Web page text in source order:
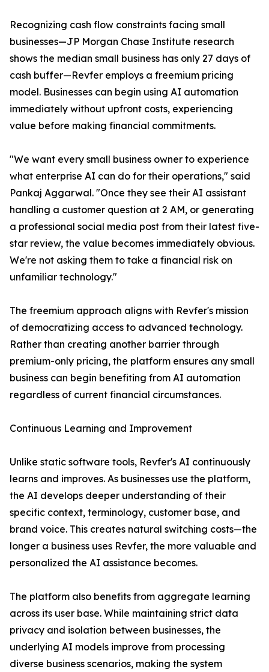
Recognizing cash flow constraints facing small
businesses—JP Morgan Chase Institute research
shows the median small business has only 27 days of
cash buffer—Revfer employs a freemium pricing
model. Businesses can begin using AI automation
immediately without upfront costs, experiencing
value before making financial commitments.
"We want every small business owner to experience
what enterprise AI can do for their operations," said
Pankaj Aggarwal. "Once they see their AI assistant
handling a customer question at 2 AM, or generating
a professional social media post from their latest five-
star review, the value becomes immediately obvious.
We're not asking them to take a financial risk on
unfamiliar technology."
The freemium approach aligns with Revfer's mission
of democratizing access to advanced technology.
Rather than creating another barrier through
premium-only pricing, the platform ensures any small
business can begin benefiting from AI automation
regardless of current financial circumstances.
Continuous Learning and Improvement
Unlike static software tools, Revfer's AI continuously
learns and improves. As businesses use the platform,
the AI develops deeper understanding of their
specific context, terminology, customer base, and
brand voice. This creates natural switching costs—the
longer a business uses Revfer, the more valuable and
personalized the AI assistance becomes.
The platform also benefits from aggregate learning
across its user base. While maintaining strict data
privacy and isolation between businesses, the
underlying AI models improve from processing
diverse business scenarios, making the system